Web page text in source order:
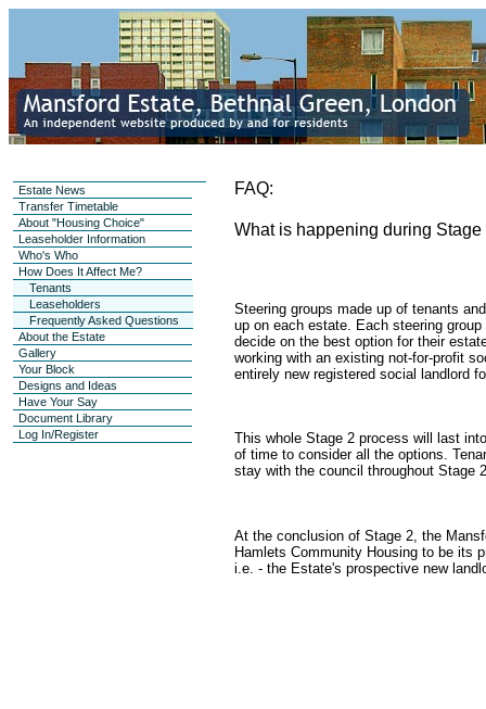
Estate News
Transfer Timetable
About "Housing Choice"
Leaseholder Information
Who's Who
How Does It Affect Me?
Tenants
Leaseholders
Frequently Asked Questions
About the Estate
Gallery
Your Block
Designs and Ideas
Have Your Say
Document Library
Log In/Register
FAQ:
What is happening during Stage
Steering groups made up of tenants
up on each estate. Each steering
decide on the best option for their
working with an existing not-for-profit
entirely new registered social landlord
This whole Stage 2 process will last
of time to consider all the options.
stay with the council throughout Stage
At the conclusion of Stage 2, the
Hamlets Community Housing to be its
i.e. - the Estate's prospective new